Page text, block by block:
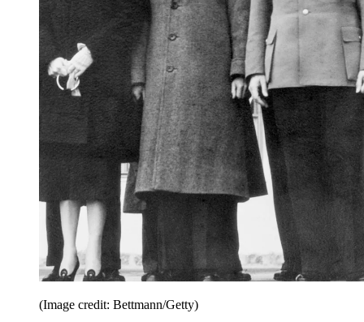
(Image credit: Bettmann/Getty)